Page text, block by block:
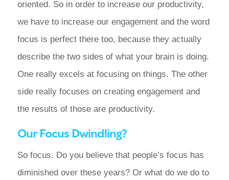
oriented. So in order to increase our productivity,
we have to increase our engagement and the word
focus is perfect there too, because they actually
describe the two sides of what your brain is doing.
One really excels at focusing on things. The other
side really focuses on creating engagement and
the results of those are productivity.
Our Focus Dwindling?
So focus. Do you believe that people’s focus has
diminished over these years? Or what do we do to